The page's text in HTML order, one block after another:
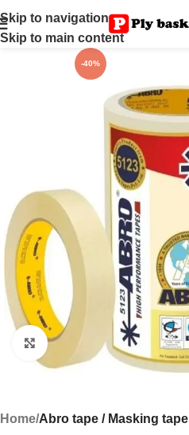
Skip to navigation
Skip to main content
-40%
Click to enlarge
Home Abro tape / Masking tape